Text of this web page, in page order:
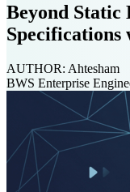
Beyond Static
AUTHOR: Ahtesham
BWS Enterprise